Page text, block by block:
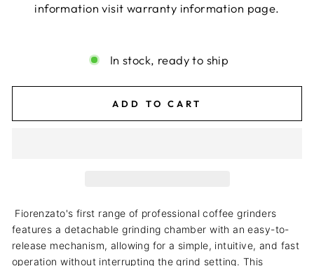
information visit warranty information page.
invalid url input
In stock, ready to ship
ADD TO CART
Fiorenzato's first range of professional coffee grinders
features a detachable grinding chamber with an easy-to-
release mechanism, allowing for a simple, intuitive, and fast
operation without interrupting the grind setting. This